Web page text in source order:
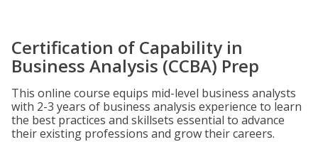
Certification of Capability in
Business Analysis (CCBA) Prep
This online course equips mid-level business analysts
with 2-3 years of business analysis experience to learn
the best practices and skillsets essential to advance
their existing professions and grow their careers.